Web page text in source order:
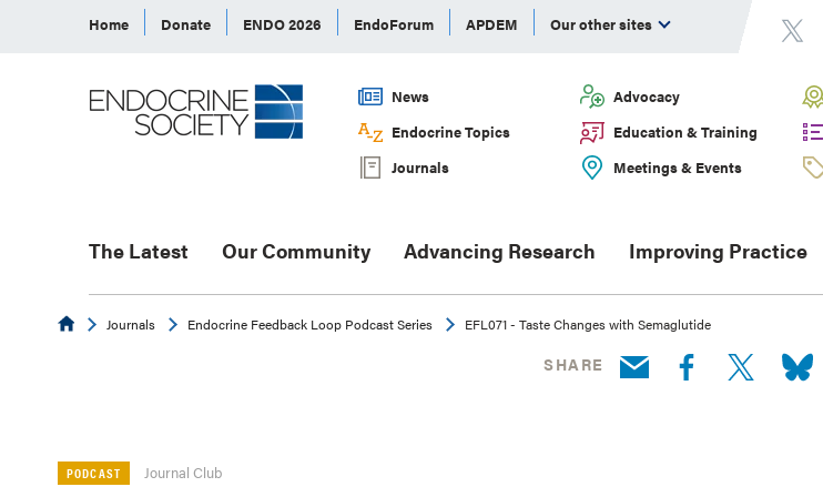
Home Donate ENDO 2026 EndoForum APDEM Our other sites
News Advocacy
Endocrine Topics
Education & Training
Journals
Meetings & Events
The Latest Our Community Advancing Research Improving Practice
EndocrineJournals Endocrine Feedback Loop Podcast Series EFL071 - Taste Changes with Semaglutide
SHARE
PODCAST Journal Club